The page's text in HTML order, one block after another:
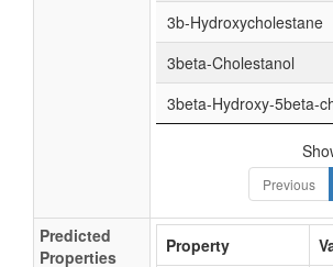
3b-Hydroxycholestane
3beta-Cholestanol
3beta-Hydroxy-5beta-
Previous
Predicted
Properties
Property